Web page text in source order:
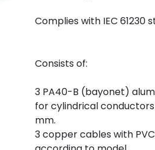
Complies with IEC 61230
Consists of:
3 PA40-B (bayonet)
for cylindrical
mm.
3 copper cables with